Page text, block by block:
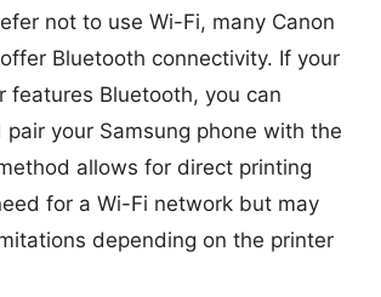
not to use Wi-Fi, many Canon
Bluetooth connectivity. If your
features Bluetooth, you can
pair your Samsung phone with the
allows for direct printing
for a Wi-Fi network but may
depending on the printer